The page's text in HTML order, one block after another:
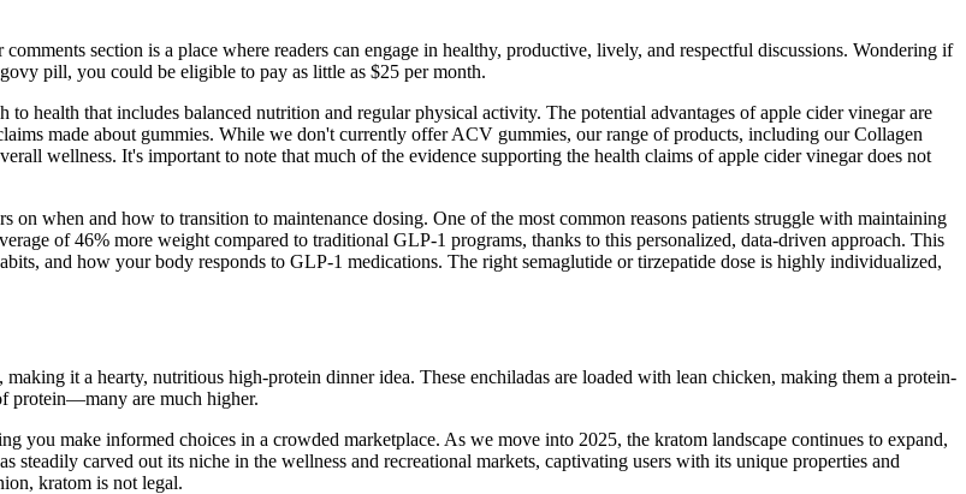
section is a place where readers can engage in healthy, productive, lively, and respectful discussions. Wondering if
pill, you could be eligible to pay as little as $25 per month.
health that includes balanced nutrition and regular physical activity. The potential advantages of apple cider vinegar are
made about gummies. While we don't currently offer ACV gummies, our range of products, including our Collagen
wellness. It's important to note that much of the evidence supporting the health claims of apple cider vinegar does not
on when and how to transition to maintenance dosing. One of the most common reasons patients struggle with maintaining
of 46% more weight compared to traditional GLP-1 programs, thanks to this personalized, data-driven approach. This
and how your body responds to GLP-1 medications. The right semaglutide or tirzepatide dose is highly individualized,
it a hearty, nutritious high-protein dinner idea. These enchiladas are loaded with lean chicken, making them a protein-
protein—many are much higher.
you make informed choices in a crowded marketplace. As we move into 2025, the kratom landscape continues to expand,
carved out its niche in the wellness and recreational markets, captivating users with its unique properties and
kratom is not legal.